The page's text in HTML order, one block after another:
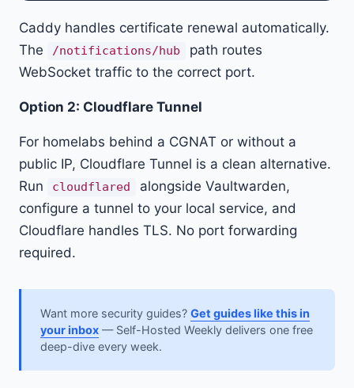
Caddy handles certificate renewal automatically.
The
/notifications/hub
path routes
WebSocket traffic to the correct port.
Option 2: Cloudflare Tunnel
For homelabs behind a CGNAT or without a
public IP, Cloudflare Tunnel is a clean alternative.
Run
cloudflared
alongside Vaultwarden,
configure a tunnel to your local service, and
Cloudflare handles TLS. No port forwarding
required.
Want more security guides? Get guides like this in
your inbox — Self-Hosted Weekly delivers one free
deep-dive every week.